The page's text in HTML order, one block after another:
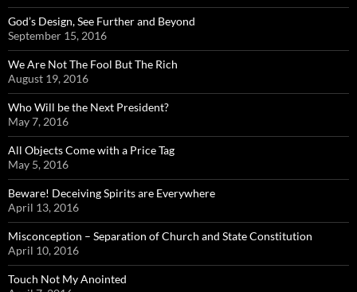
God’s Design, See Further and Beyond
September 15, 2016
We Are Not The Fool But The Rich
August 19, 2016
Who Will be the Next President?
May 7, 2016
All Objects Come with a Price Tag
May 5, 2016
Beware! Deceiving Spirits are Everywhere
April 13, 2016
Misconception – Separation of Church and State Constitution
April 10, 2016
Touch Not My Anointed